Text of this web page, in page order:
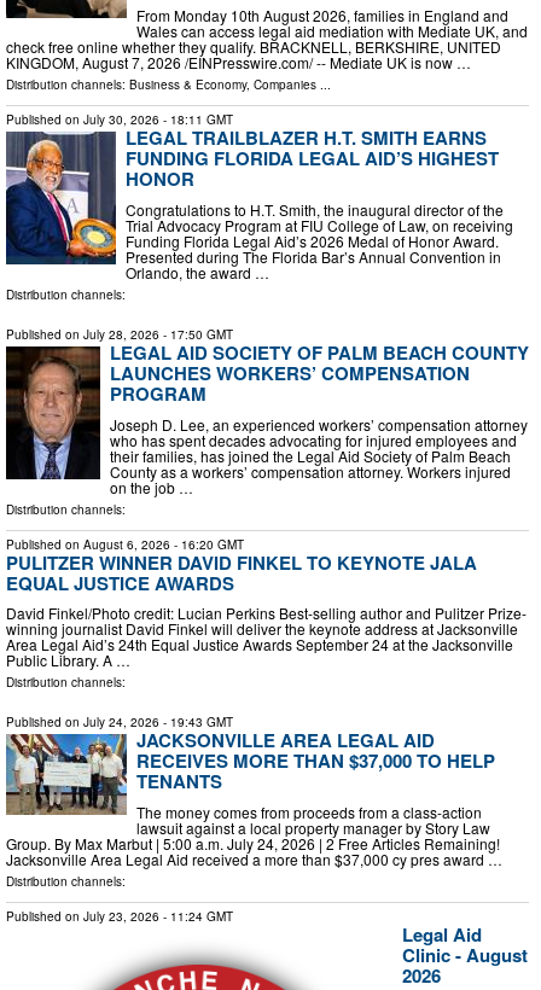
From Monday 10th August 2026, families in England and
Wales can access legal aid mediation with Mediate UK, and
check free online whether they qualify. BRACKNELL, BERKSHIRE, UNITED
KINGDOM, August 7, 2026 /⁨EINPresswire.com⁩/ -- Mediate UK is now …
Distribution channels: Business & Economy, Companies ...
Published on July 30, 2026 - 18:11 GMT
LEGAL TRAILBLAZER H.T. SMITH EARNS
FUNDING FLORIDA LEGAL AID’S HIGHEST
HONOR
Congratulations to H.T. Smith, the inaugural director of the
Trial Advocacy Program at FIU College of Law, on receiving
Funding Florida Legal Aid’s 2026 Medal of Honor Award.
Presented during The Florida Bar’s Annual Convention in
Orlando, the award …
Distribution channels:
Published on July 28, 2026 - 17:50 GMT
LEGAL AID SOCIETY OF PALM BEACH COUNTY
LAUNCHES WORKERS’ COMPENSATION
PROGRAM
Joseph D. Lee, an experienced workers’ compensation attorney
who has spent decades advocating for injured employees and
their families, has joined the Legal Aid Society of Palm Beach
County as a workers’ compensation attorney. Workers injured
on the job …
Distribution channels:
Published on August 6, 2026 - 16:20 GMT
PULITZER WINNER DAVID FINKEL TO KEYNOTE JALA
EQUAL JUSTICE AWARDS
David Finkel/Photo credit: Lucian Perkins Best-selling author and Pulitzer Prize-
winning journalist David Finkel will deliver the keynote address at Jacksonville
Area Legal Aid’s 24th Equal Justice Awards September 24 at the Jacksonville
Public Library. A …
Distribution channels:
Published on July 24, 2026 - 19:43 GMT
JACKSONVILLE AREA LEGAL AID
RECEIVES MORE THAN $37,000 TO HELP
TENANTS
The money comes from proceeds from a class-action
lawsuit against a local property manager by Story Law
Group. By Max Marbut | 5:00 a.m. July 24, 2026 | 2 Free Articles Remaining!
Jacksonville Area Legal Aid received a more than $37,000 cy pres award …
Distribution channels:
Published on July 23, 2026 - 11:24 GMT
Legal Aid
Clinic - August
2026